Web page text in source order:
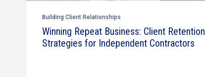
Building Client Relationships
Winning Repeat Business: Client Retention
Strategies for Independent Contractors